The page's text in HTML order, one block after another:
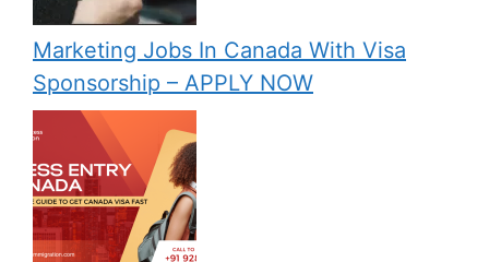
Marketing Jobs In Canada With Visa
Sponsorship – APPLY NOW